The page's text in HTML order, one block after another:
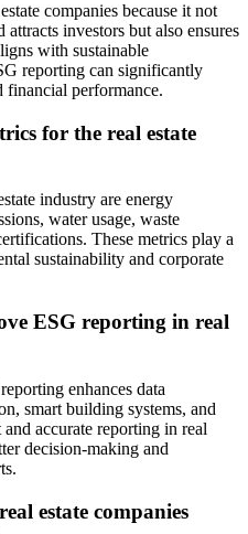
companies because it not
investors but also ensures
with sustainable
reporting can significantly
financial performance.
for the real estate
industry are energy
water usage, waste
These metrics play a
sustainability and corporate
ESG reporting in real
enhances data
smart building systems, and
accurate reporting in real
decision-making and
estate companies